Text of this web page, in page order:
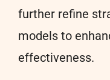
further refine
models to
effectiveness.